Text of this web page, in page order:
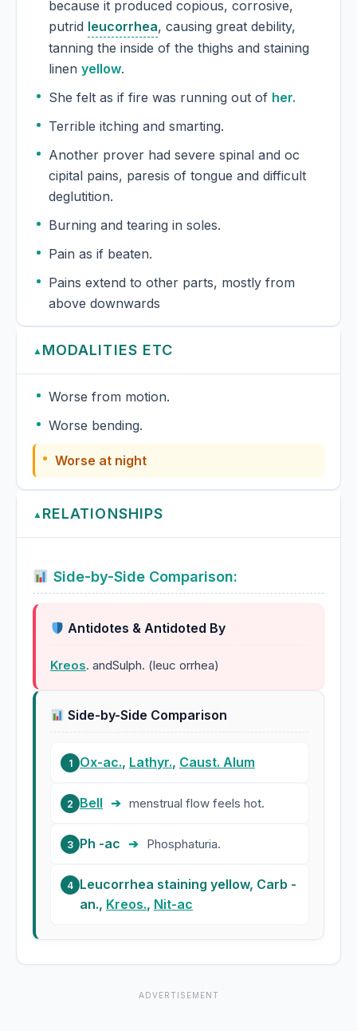
because it produced copious, corrosive,
putrid leucorrhea, causing great debility,
tanning the inside of the thighs and staining
linen yellow.
She felt as if fire was running out of her.
Terrible itching and smarting.
Another prover had severe spinal and oc
cipital pains, paresis of tongue and difficult
deglutition.
Burning and tearing in soles.
Pain as if beaten.
Pains extend to other parts, mostly from
above downwards
▲ MODALITIES ETC
Worse from motion.
Worse bending.
Worse at night
▲ RELATIONSHIPS
Side-by-Side Comparison:
Antidotes & Antidoted By
Kreos. andSulph. (leuc orrhea)
Side-by-Side Comparison
1 Ox-ac., Lathyr., Caust. Alum
2 Bell ➔ menstrual flow feels hot.
3 Ph -ac ➔ Phosphaturia.
4 Leucorrhea staining yellow, Carb -
an., Kreos., Nit-ac
ADVERTISEMENT